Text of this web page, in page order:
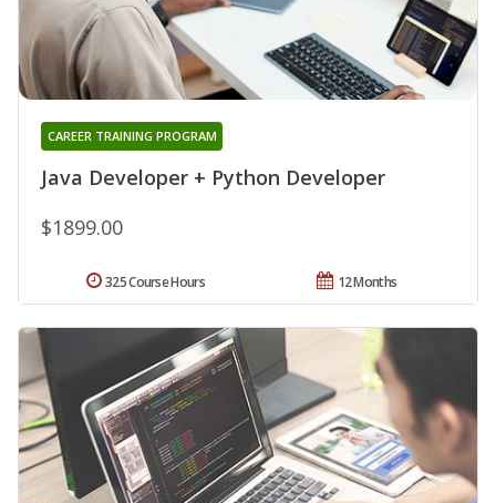
Java Developer + Python Developer
CAREER TRAINING PROGRAM
$1899.00
12 Months
325 Course Hours